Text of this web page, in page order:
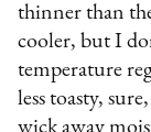
thinner than
cooler, but I
temperature
less toasty,